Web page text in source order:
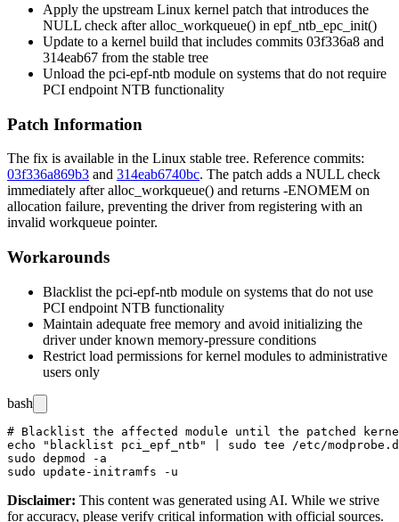
Apply the upstream Linux kernel patch that introduces the
NULL check afteralloc_workqueue() in epf_ntb_epc_init()
Update to a kernel build that includes commits 03f336a8 and
314eab67 from the stable tree
Unload the pci-epf-ntb module on systems that do not require
PCI endpoint NTB functionality
Patch Information
The fix is available in the Linux stable tree. Reference commits:
03f336a869b3 and 314eab6740bc. The patch adds a NULL check
immediately afteralloc_workqueue() and returns -ENOMEM on
allocation failure, preventing the driver from registering with an
invalid workqueue pointer.
Workarounds
Blacklist the pci-epf-ntb module on systems that do not use
PCI endpoint NTB functionality
Maintain adequate free memory and avoid initializing the
driver under known memory-pressure conditions
Restrict load permissions for kernel modules to administrative
users only
bash
# Blacklist the affected module until the patched
echo "blacklist pci_epf_ntb" | sudo tee /etc/
sudo depmod -a
Disclaimer: This content was generated using AI. While we strive
for accuracy, please verify critical information with official sources.